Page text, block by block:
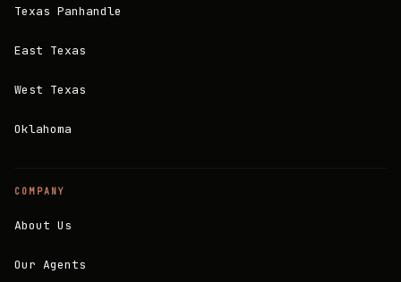
Texas Panhandle
East Texas
West Texas
Oklahoma
COMPANY
About Us
Our Agents